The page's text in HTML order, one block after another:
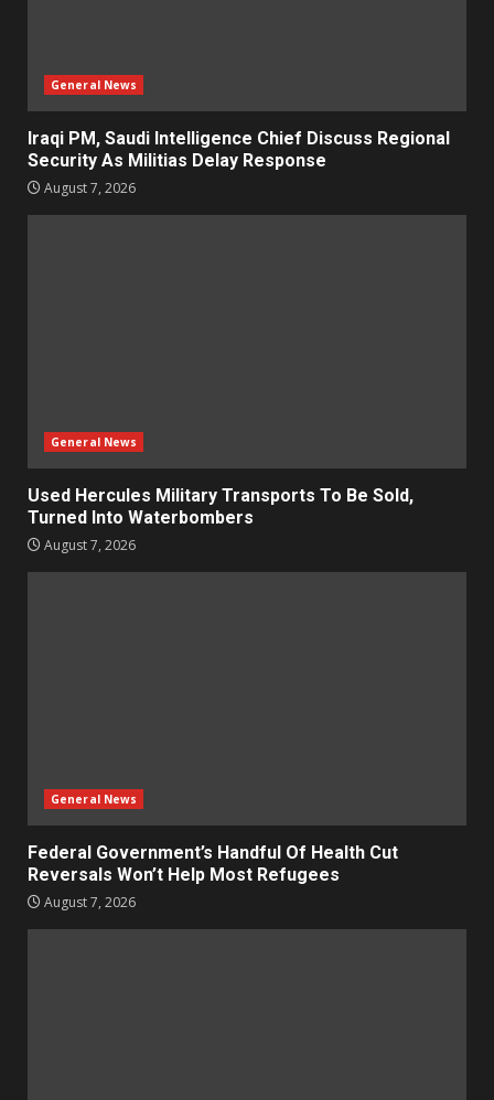
General News
Iraqi PM, Saudi Intelligence Chief Discuss Regional
Security As Militias Delay Response
August 7, 2026
General News
Used Hercules Military Transports To Be Sold,
Turned Into Waterbombers
August 7, 2026
General News
Federal Government’s Handful Of Health Cut
Reversals Won’t Help Most Refugees
August 7, 2026